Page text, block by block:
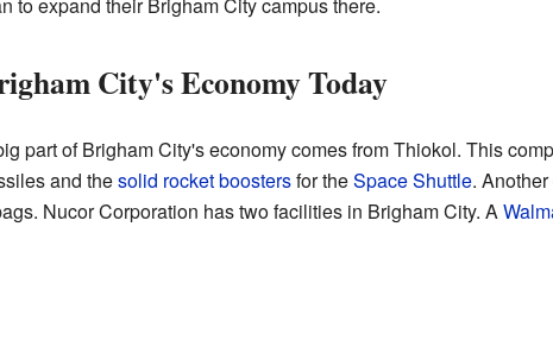
City's Economy Today
part of Brigham City's economy comes from Thiokol. This
and thesolid rocket boostersfor theSpace Shuttle.
Nucor Corporation has two facilities in Brigham City. A